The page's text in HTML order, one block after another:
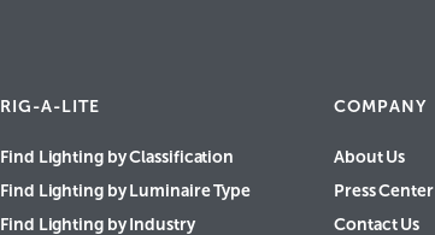
RIG-A-LITE
Find Lighting by Classification
Find Lighting by Luminaire Type
Find Lighting by Industry
COMPANY
About Us
Press Center
Contact Us